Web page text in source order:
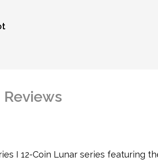
Reviews
I 12-Coin Lunar series featuring